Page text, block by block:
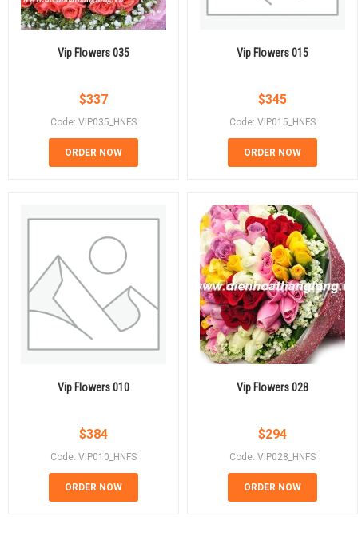
Vip Flowers 035
$337
Code: VIP035_HNFS
ORDER NOW
Vip Flowers 015
$345
Code: VIP015_HNFS
ORDER NOW
Vip Flowers 010
$384
Code: VIP010_HNFS
ORDER NOW
Vip Flowers 028
$294
Code: VIP028_HNFS
ORDER NOW